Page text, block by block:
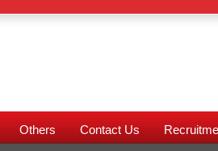
Others Contact Us